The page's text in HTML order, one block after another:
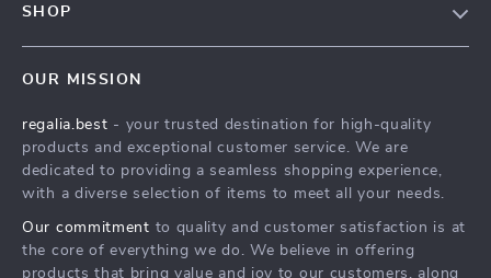
Affiliates
Investor Relations
Sustainability
Payment Methods
Order Status
SHOP
What’s New
Account
Privacy Policy
Terms and Conditions
OUR MISSION
regalia.best - your trusted destination for high-quality
products and exceptional customer service. We are
dedicated to providing a seamless shopping experience,
with a diverse selection of items to meet all your needs.
Our commitment to quality and customer satisfaction is at
the core of everything we do. We believe in offering
products that bring value and joy to our customers, along